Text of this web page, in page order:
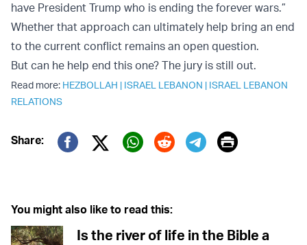
have President Trump who is ending the forever wars.”
Whether that approach can ultimately help bring an end
to the current conflict remains an open question.
But can he help end this one? The jury is still out.
Read more: HEZBOLLAH | ISRAEL LEBANON | ISRAEL LEBANON
RELATIONS
Share:
Twitter (X)
Print
You might also like to read this:
Is the river of life in the Bible a